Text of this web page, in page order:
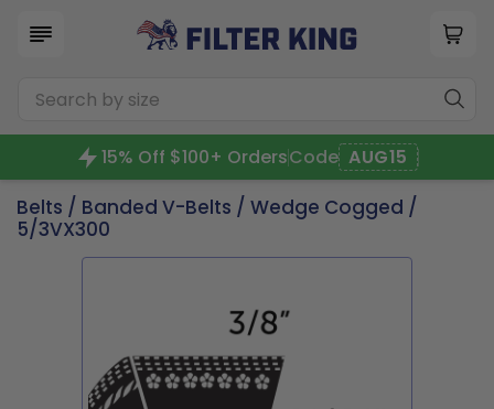
15% Off $100+ OrdersCode AUG15
Belts / Banded V-Belts / Wedge Cogged /
5/3VX300